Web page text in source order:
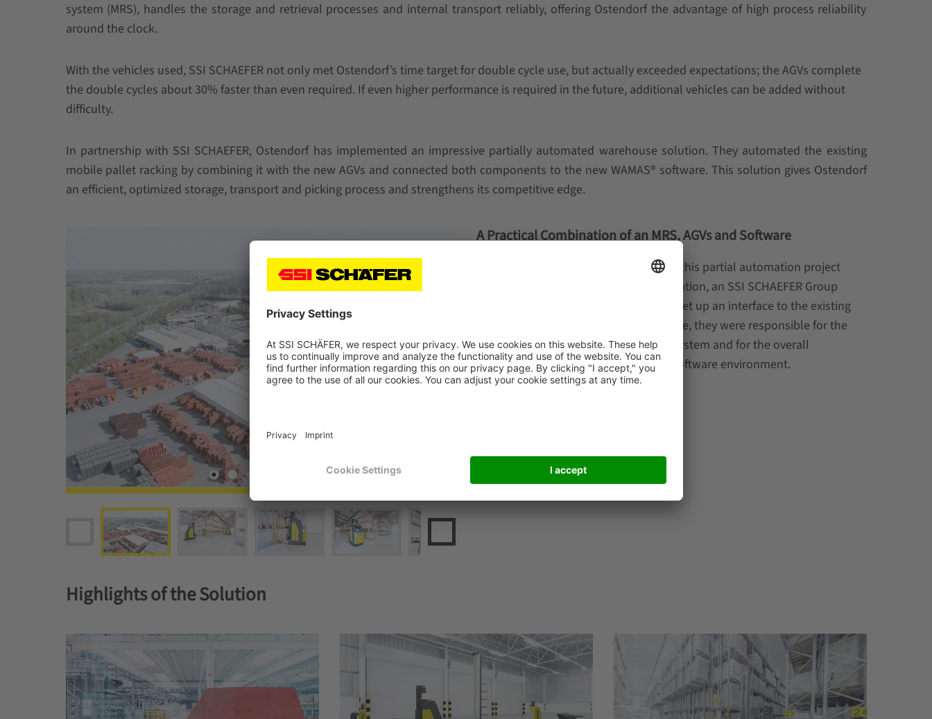
system (MRS), handles the storage and retrieval processes and internal transport reliably, offering Ostendorf the advantage of high process reliability
around the clock.
With the vehicles used, SSI SCHAEFER not only met Ostendorf’s time target for double cycle use, but actually exceeded expectations; the AGVs complete
the double cycles about 30% faster than even required. If even higher performance is required in the future, additional vehicles can be added without
difficulty.
In partnership with SSI SCHAEFER, Ostendorf has implemented an impressive partially automated warehouse solution. They automated the existing
mobile pallet racking by combining it with the new AGVs and connected both components to the new WAMAS® software. This solution gives Ostendorf
an efficient, optimized storage, transport and picking process and strengthens its competitive edge.
A Practical Combination of an MRS, AGVs and Software
SSI SCHAEFER successfully completed this partial automation project
together with AGV specialist DS Automotion, an SSI SCHAEFER Group
company. In the process, the partners set up an interface to the existing
mobile racking system. At the same time, they were responsible for the
integration of the AGVs and conveyor system and for the overall
integration into Ostendorf’s WAMAS® software environment.
Highlights of the Solution